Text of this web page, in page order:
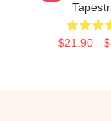
$21.90 -